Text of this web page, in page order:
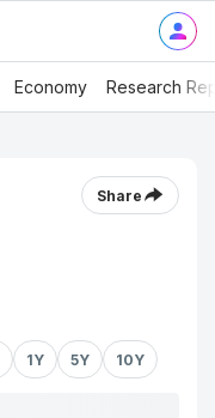
Economy Research
Share
1Y 5Y 10Y